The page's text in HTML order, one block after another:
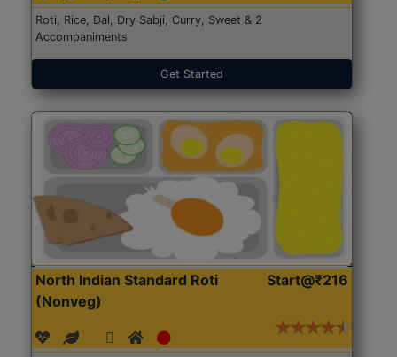
Roti, Rice, Dal, Dry Sabji, Curry, Sweet & 2
Accompaniments
Get Started
North Indian Standard Roti
(Nonveg)
Start@₹216